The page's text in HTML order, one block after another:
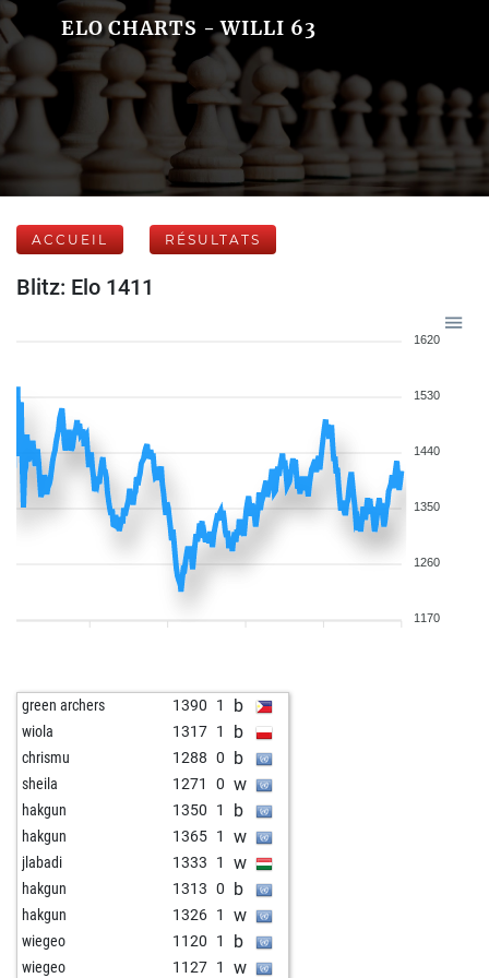
ELO CHARTS - WILLI 63
ACCUEIL RÉSULTATS
Blitz: Elo 1411
1620
1530
1440
1350
1260
1170
green archers 1390 1 b
wiola 1317 1 b
chrismu 1288 0 b
sheila 1271 0 w
hakgun 1350 1 b
hakgun 1365 1 w
jlabadi 1333 1 w
hakgun 1313 0 b
hakgun 1326 1 w
wiegeo 1120 1 b
wiegeo 1127 1 w